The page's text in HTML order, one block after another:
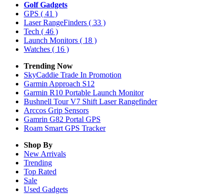
Golf Gadgets
GPS ( 41 )
Laser RangeFinders ( 33 )
Tech ( 46 )
Launch Monitors ( 18 )
Watches ( 16 )
Trending Now
SkyCaddie Trade In Promotion
Garmin Approach S12
Garmin R10 Portable Launch Monitor
Bushnell Tour V7 Shift Laser Rangefinder
Arccos Grip Sensors
Gamrin G82 Portal GPS
Roam Smart GPS Tracker
Shop By
New Arrivals
Trending
Top Rated
Sale
Used Gadgets